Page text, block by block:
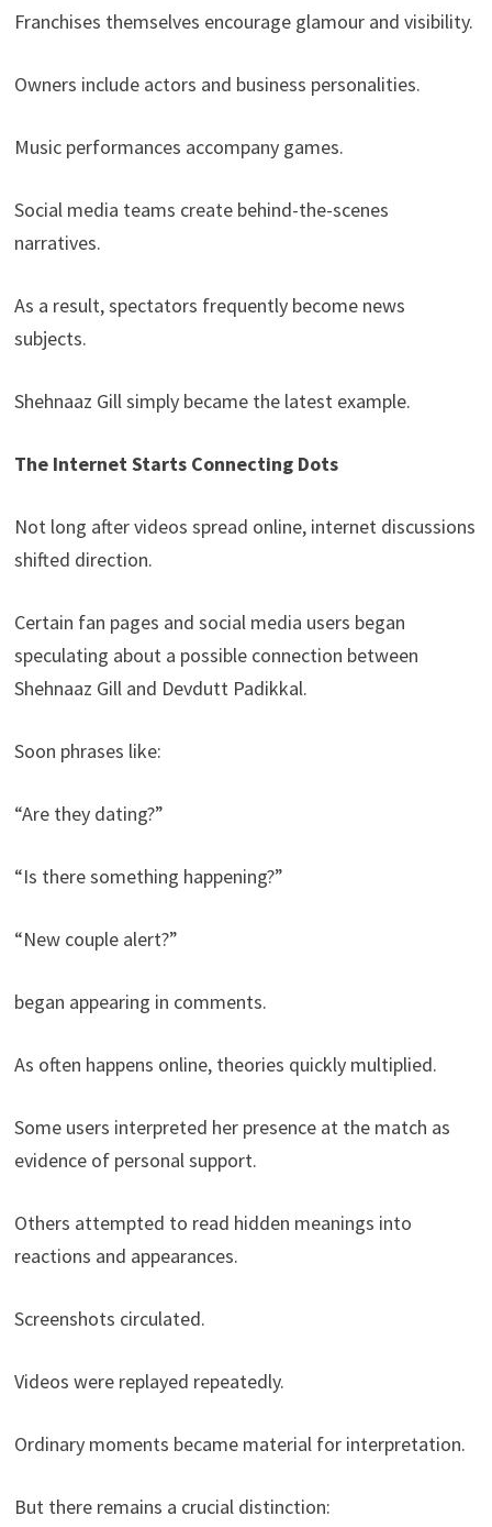
Franchises themselves encourage glamour and visibility.
Owners include actors and business personalities.
Music performances accompany games.
Social media teams create behind-the-scenes
narratives.
As a result, spectators frequently become news
subjects.
Shehnaaz Gill simply became the latest example.
The Internet Starts Connecting Dots
Not long after videos spread online, internet discussions
shifted direction.
Certain fan pages and social media users began
speculating about a possible connection between
Shehnaaz Gill and Devdutt Padikkal.
Soon phrases like:
“Are they dating?”
“Is there something happening?”
“New couple alert?”
began appearing in comments.
As often happens online, theories quickly multiplied.
Some users interpreted her presence at the match as
evidence of personal support.
Others attempted to read hidden meanings into
reactions and appearances.
Screenshots circulated.
Videos were replayed repeatedly.
Ordinary moments became material for interpretation.
But there remains a crucial distinction: